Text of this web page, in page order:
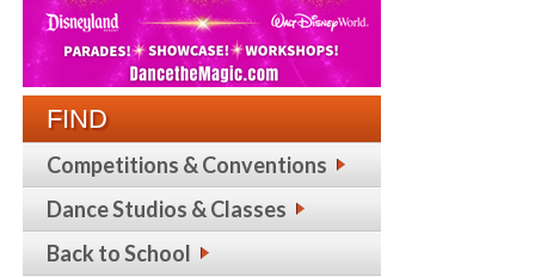
FIND
Competitions & Conventions
Dance Studios & Classes
Back to School